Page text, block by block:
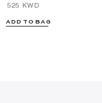
⁦525⁩ KWD
ADD TO BAG